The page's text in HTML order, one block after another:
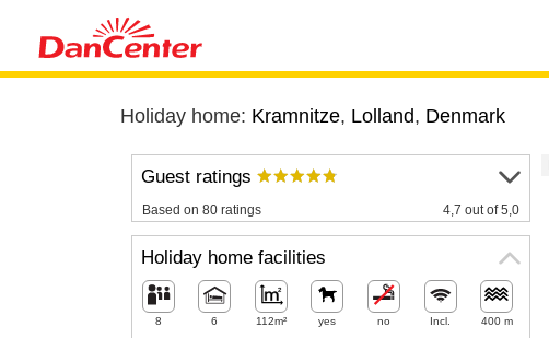
Holiday home: Kramnitze, Lolland, Denmark
Guest ratings
Based on 80 ratings 4,7 out of 5,0
Holiday home facilities
8 6 112m² yes no Incl. 400 m